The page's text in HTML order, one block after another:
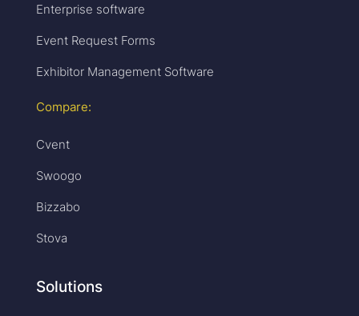
Enterprise software
Event Request Forms
Exhibitor Management Software
Compare:
Cvent
Swoogo
Bizzabo
Stova
Solutions